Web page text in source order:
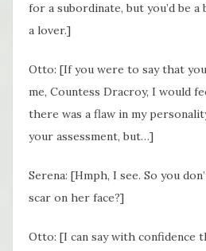
for a subordinate, but you’d be a
a lover.]
Otto: [If you were to say that
me, Countess Dracroy, I would
there was a flaw in my
your assessment, but…]
Serena: [Hmph, I see. So you
scar on her face?]
Otto: [I can say with confidence